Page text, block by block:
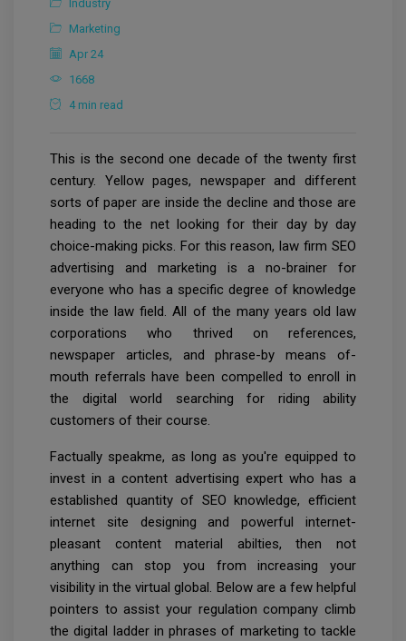
Industry
Marketing
Apr 24
1668
4 min read
This is the second one decade of the twenty first
century. Yellow pages, newspaper and different
sorts of paper are inside the decline and those are
heading to the net looking for their day by day
choice-making picks. For this reason, law firm SEO
advertising and marketing is a no-brainer for
everyone who has a specific degree of knowledge
inside the law field. All of the many years old law
corporations who thrived on references,
newspaper articles, and phrase-by means of-
mouth referrals have been compelled to enroll in
the digital world searching for riding ability
customers of their course.
Factually speakme, as long as you're equipped to
invest in a content advertising expert who has a
established quantity of SEO knowledge, efficient
internet site designing and powerful internet-
pleasant content material abilties, then not
anything can stop you from increasing your
visibility in the virtual global. Below are a few helpful
pointers to assist your regulation company climb
the digital ladder in phrases of marketing to tackle